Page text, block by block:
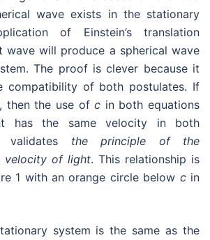
wave exists in the stationary
of Einstein’s translation
wave will produce a spherical wave
The proof is clever because it
compatibility of both postulates. If
then the use ofc in both equations
has the same velocity in both
validates the principle of the
velocity of light. This relationship is
1 with an orange circle below cin
system is the same as the